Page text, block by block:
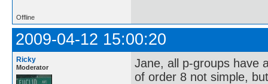
Offline
2009-04-12 15:00:20
Ricky
Moderator
Jane, all p-groups have
of order 8 not simple,